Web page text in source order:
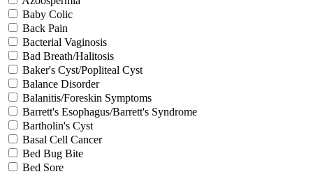
Baby Colic
Back Pain
Bacterial Vaginosis
Bad Breath/Halitosis
Baker's Cyst/Popliteal Cyst
Balance Disorder
Balanitis/Foreskin Symptoms
Barrett's Esophagus/Barrett's Syndrome
Bartholin's Cyst
Basal Cell Cancer
Bed Bug Bite
Bed Sore